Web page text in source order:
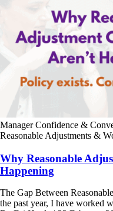
Manager Confidence &
Reasonable Adjustments &
Why Reasonable
Happening
The Gap Between
the past year, I have worked